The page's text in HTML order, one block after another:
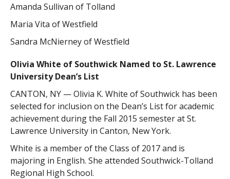
Amanda Sullivan of Tolland
Maria Vita of Westfield
Sandra McNierney of Westfield
Olivia White of Southwick Named to St. Lawrence
University Dean’s List
CANTON, NY — Olivia K. White of Southwick has been
selected for inclusion on the Dean’s List for academic
achievement during the Fall 2015 semester at St.
Lawrence University in Canton, New York.
White is a member of the Class of 2017 and is
majoring in English. She attended Southwick-Tolland
Regional High School.